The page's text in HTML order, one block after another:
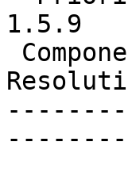
1.5.9